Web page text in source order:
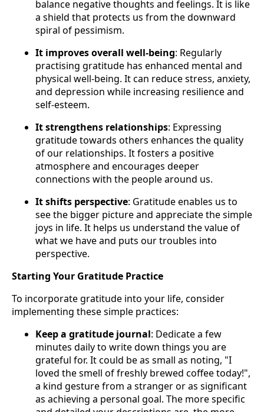
balance negative thoughts and feelings. It is like
a shield that protects us from the downward
spiral of pessimism.
It improves overall well-being: Regularly
practising gratitude has enhanced mental and
physical well-being. It can reduce stress, anxiety,
and depression while increasing resilience and
self-esteem.
It strengthens relationships: Expressing
gratitude towards others enhances the quality
of our relationships. It fosters a positive
atmosphere and encourages deeper
connections with the people around us.
It shifts perspective: Gratitude enables us to
see the bigger picture and appreciate the simple
joys in life. It helps us understand the value of
what we have and puts our troubles into
perspective.
Starting Your Gratitude Practice
To incorporate gratitude into your life, consider
implementing these simple practices:
Keep a gratitude journal: Dedicate a few
minutes daily to write down things you are
grateful for. It could be as small as noting, "I
loved the smell of freshly brewed coffee today!",
a kind gesture from a stranger or as significant
as achieving a personal goal. The more specific